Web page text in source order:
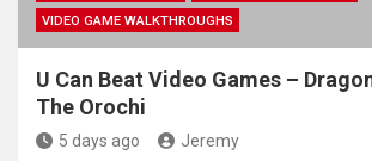
VIDEO GAME WALKTHROUGHS
U Can Beat Video Games –
The Orochi
5 days ago Jeremy